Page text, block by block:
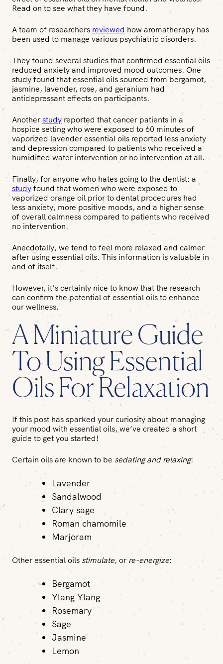
Read on to see what they have found.
A team of researchers reviewed how aromatherapy has
been used to manage various psychiatric disorders.
They found several studies that confirmed essential oils
reduced anxiety and improved mood outcomes. One
study found that essential oils sourced from bergamot,
jasmine, lavender, rose, and geranium had
antidepressant effects on participants.
Another study reported that cancer patients in a
hospice setting who were exposed to 60 minutes of
vaporized lavender essential oils reported less anxiety
and depression compared to patients who received a
humidified water intervention or no intervention at all.
Finally, for anyone who hates going to the dentist: a
study found that women who were exposed to
vaporized orange oil prior to dental procedures had
less anxiety, more positive moods, and a higher sense
of overall calmness compared to patients who received
no intervention.
Anecdotally, we tend to feel more relaxed and calmer
after using essential oils. This information is valuable in
and of itself.
However, it’s certainly nice to know that the research
can confirm the potential of essential oils to enhance
our wellness.
A Miniature Guide
To Using Essential
Oils For Relaxation
If this post has sparked your curiosity about managing
your mood with essential oils, we’ve created a short
guide to get you started!
Certain oils are known to be sedating and relaxing:
Lavender
Sandalwood
Clary sage
Roman chamomile
Marjoram
Other essential oils stimulate, or re-energize:
Bergamot
Ylang Ylang
Rosemary
Sage
Jasmine
Lemon